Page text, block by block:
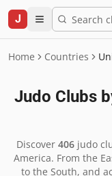
J
Home Countries
Judo Clubs
Discover 406judo
America. From the
to the South, and